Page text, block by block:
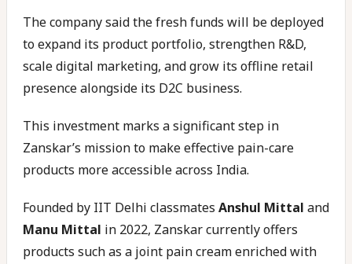
The company said the fresh funds will be deployed
to expand its product portfolio, strengthen R&D,
scale digital marketing, and grow its offline retail
presence alongside its D2C business.
This investment marks a significant step in
Zanskar’s mission to make effective pain-care
products more accessible across India.
Founded by IIT Delhi classmates Anshul Mittal and
Manu Mittal in 2022, Zanskar currently offers
products such as a joint pain cream enriched with